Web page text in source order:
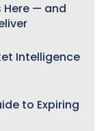
Here — and
Intelligence
to Expiring